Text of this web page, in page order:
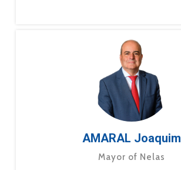
AMARAL Joaquim
Mayor of Nelas